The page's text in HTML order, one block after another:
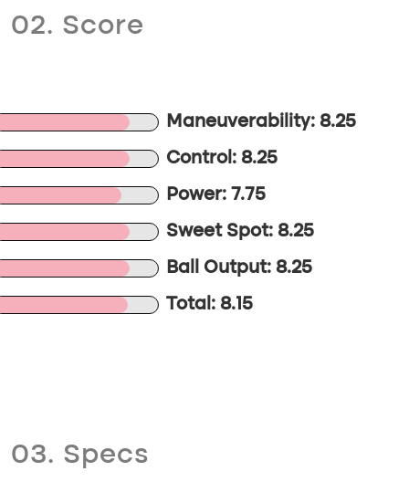
02. Score
Maneuverability: 8.25
Control: 8.25
Power: 7.75
Sweet Spot: 8.25
Ball Output: 8.25
Total: 8.15
03. Specs